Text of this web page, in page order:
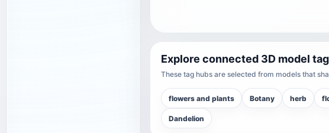
Explore connected 3D model
These tag hubs are selected from models that
flowers and plants Botany herb
Dandelion